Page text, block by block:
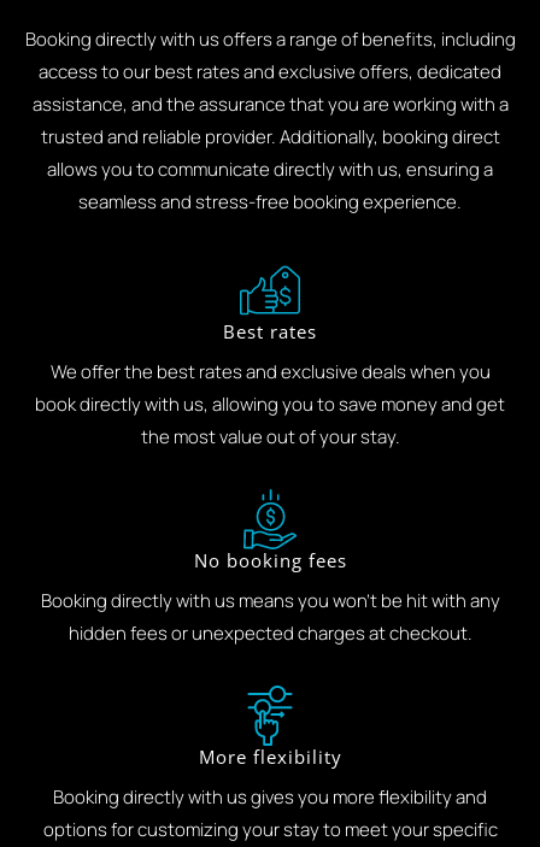
Booking directly with us offers a range of benefits, including
access to our best rates and exclusive offers, dedicated
assistance, and the assurance that you are working with a
trusted and reliable provider. Additionally, booking direct
allows you to communicate directly with us, ensuring a
seamless and stress-free booking experience.
Best rates
We offer the best rates and exclusive deals when you
book directly with us, allowing you to save money and get
the most value out of your stay.
No booking fees
Booking directly with us means you won't be hit with any
hidden fees or unexpected charges at checkout.
More flexibility
Booking directly with us gives you more flexibility and
options for customizing your stay to meet your specific